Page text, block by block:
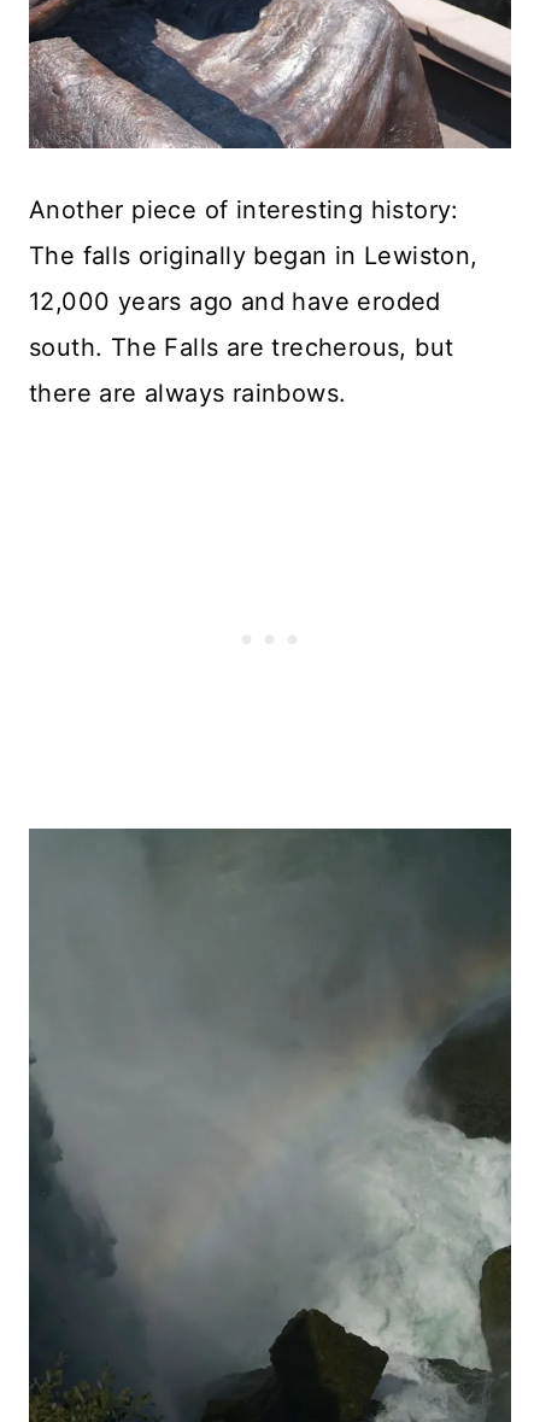
Another piece of interesting history:
The falls originally began in Lewiston,
12,000 years ago and have eroded
south. The Falls are trecherous, but
there are always rainbows.